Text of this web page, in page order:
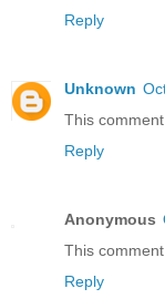
Reply
Unknown
This
Reply
Anonymous
This
Reply